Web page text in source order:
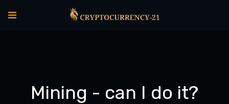
Mining - can I do it?